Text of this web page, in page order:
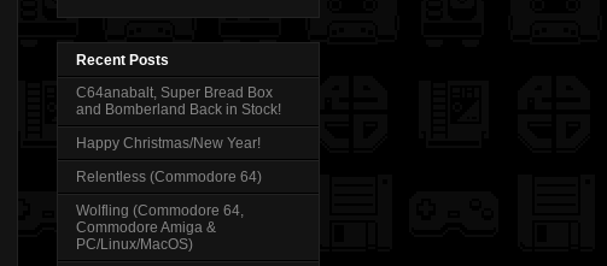
Recent Posts
C64anabalt, Super Bread Box
and Bomberland Back in Stock!
Happy Christmas/New Year!
Relentless (Commodore 64)
Wolfling (Commodore 64,
Commodore Amiga &
PC/Linux/MacOS)